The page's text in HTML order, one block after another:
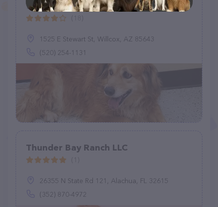
Willcox Animal Control
1525 E Stewart St, Willcox, AZ 85643
(520) 254-1131
Thunder Bay Ranch LLC
26355 N State Rd 121, Alachua, FL 32615
(352) 870-4972